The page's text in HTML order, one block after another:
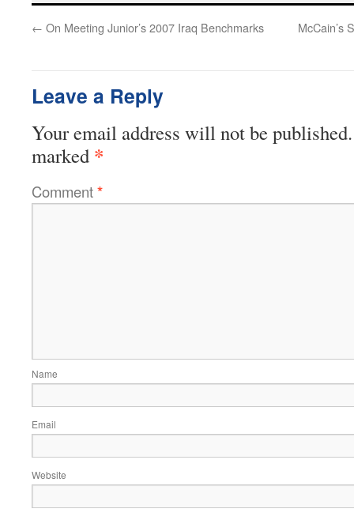
← On Meeting Junior’s 2007 Iraq Benchmarks McCain’s
Leave a Reply
Your email address will not be published.
marked *
Comment*
Name
Email
Website